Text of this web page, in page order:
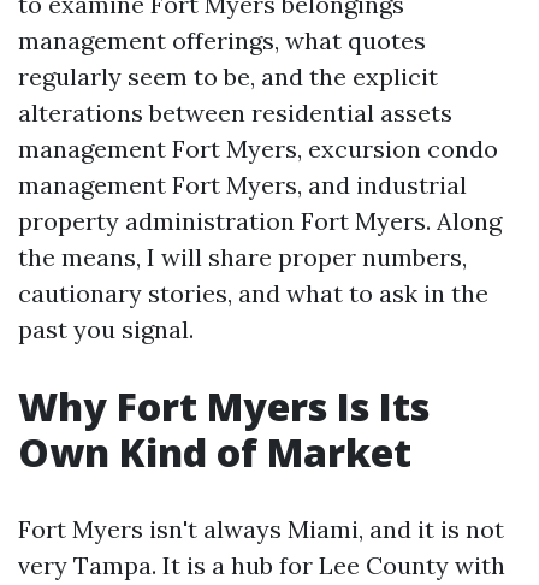
management offerings, what quotes
regularly seem to be, and the explicit
alterations between residential assets
management Fort Myers, excursion condo
management Fort Myers, and industrial
property administration Fort Myers. Along
the means, I will share proper numbers,
cautionary stories, and what to ask in the
past you signal.
Why Fort Myers Is Its
Own Kind of Market
Fort Myers isn't always Miami, and it is not
very Tampa. It is a hub for Lee County with